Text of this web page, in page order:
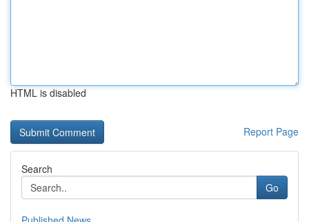
HTML is disabled
Report Page
Search
Go